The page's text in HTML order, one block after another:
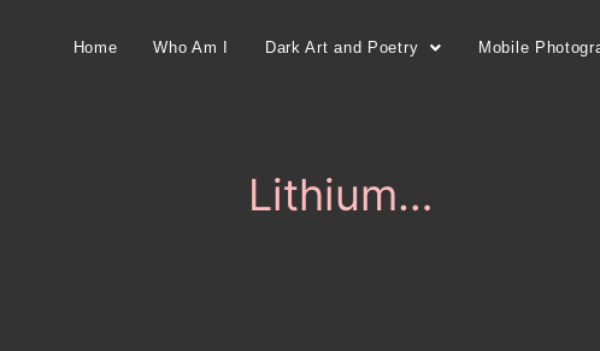
Home Who Am I Dark Art and Poetry Mobile
Lithium…